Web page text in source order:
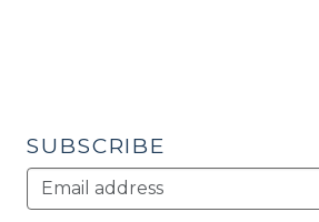
SUBSCRIBE